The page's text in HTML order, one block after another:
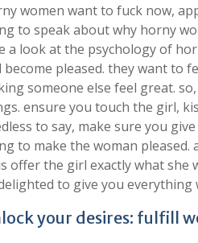
women want to fuck now,
to speak about why horny
a look at the psychology of
become pleased. they want to
someone else feel great.
ensure you touch the girl,
to say, make sure you
to make the woman pleased.
offer the girl exactly what she
to give you everything
your desires: fulfill